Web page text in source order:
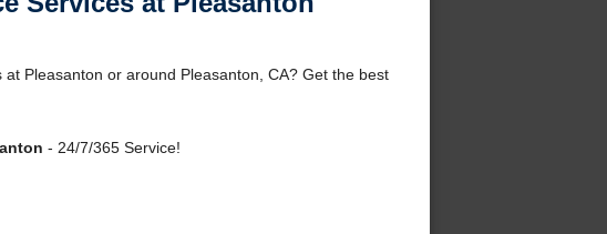
Pleasanton or around Pleasanton, CA? Get the best
- 24/7/365 Service!